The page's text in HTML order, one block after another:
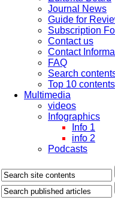
Journal News
Guide for
Subscription
Contact us
Contact
FAQ
Search
Top 10 contents
Multimedia
videos
Infographics
Info 1
info 2
Podcasts